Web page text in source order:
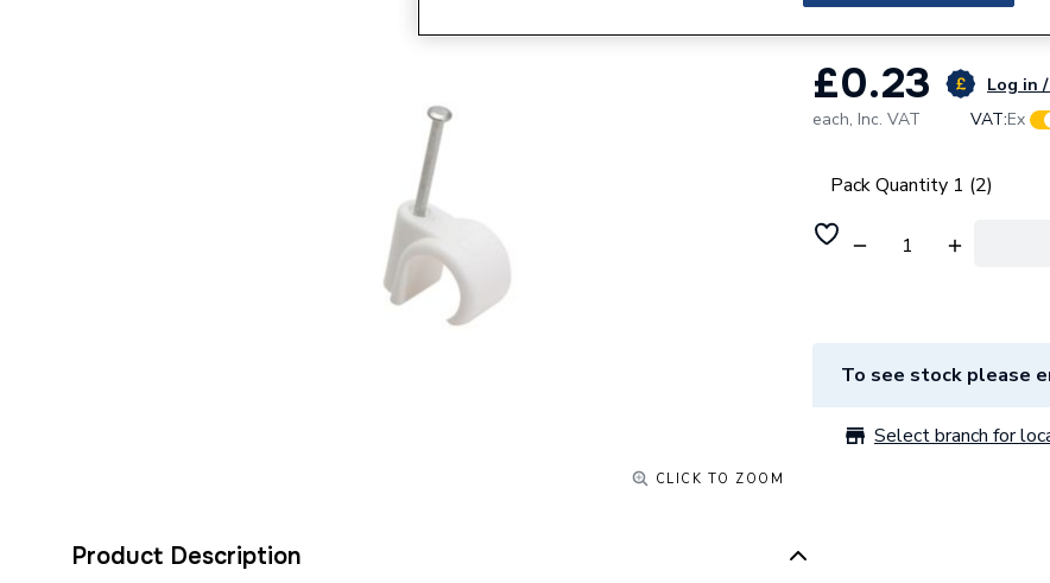
CLICK TO ZOOM
Product Description
£0.23 Log in
each, Inc. VAT VAT:Ex
Pack Quantity 1 (2)
To see stock please
Select branch for